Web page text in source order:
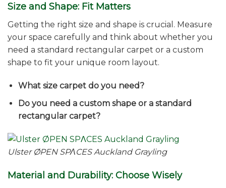
Size and Shape: Fit Matters
Getting the right size and shape is crucial. Measure
your space carefully and think about whether you
need a standard rectangular carpet or a custom
shape to fit your unique room layout.
What size carpet do you need?
Do you need a custom shape or a standard
rectangular carpet?
Ulster ØPEN SPΛCES Auckland Grayling
Material and Durability: Choose Wisely